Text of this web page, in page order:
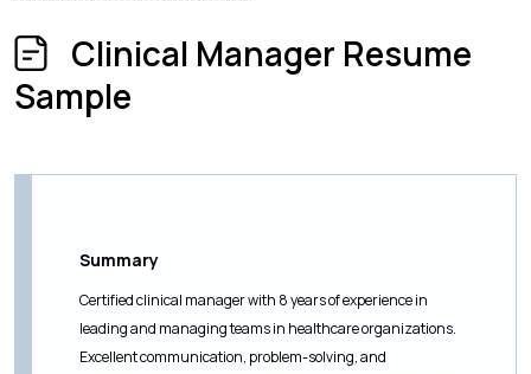
Clinical Manager Resume
Sample
Summary
Certified clinical manager with 8 years of experience in
leading and managing teams in healthcare organizations.
Excellent communication, problem-solving, and